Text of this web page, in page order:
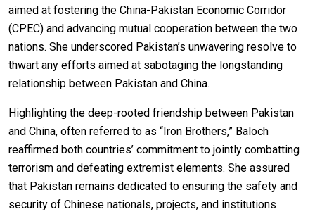
aimed at fostering the China-Pakistan Economic Corridor
(CPEC) and advancing mutual cooperation between the two
nations. She underscored Pakistan’s unwavering resolve to
thwart any efforts aimed at sabotaging the longstanding
relationship between Pakistan and China.
Highlighting the deep-rooted friendship between Pakistan
and China, often referred to as “Iron Brothers,” Baloch
reaffirmed both countries’ commitment to jointly combatting
terrorism and defeating extremist elements. She assured
that Pakistan remains dedicated to ensuring the safety and
security of Chinese nationals, projects, and institutions